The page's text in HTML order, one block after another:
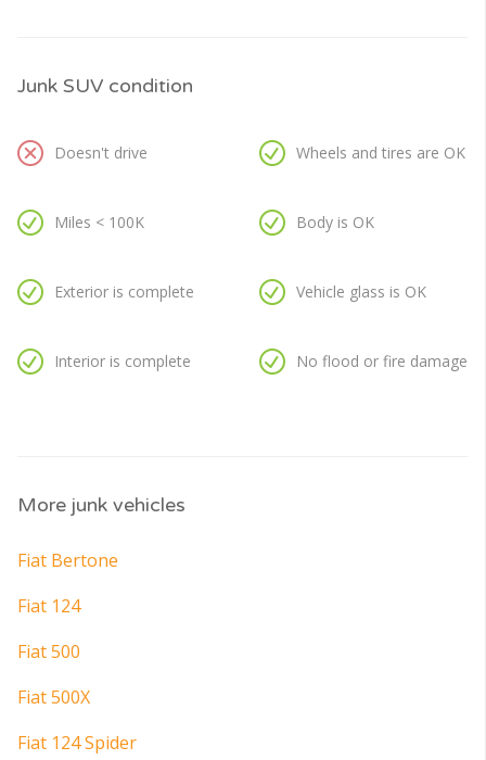
Junk SUV condition
Doesn't drive
Miles < 100K
Exterior is complete
Interior is complete
Wheels and tires are OK
Body is OK
Vehicle glass is OK
No flood or fire damage
More junk vehicles
Fiat Bertone
Fiat 124
Fiat 500
Fiat 500X
Fiat 124 Spider